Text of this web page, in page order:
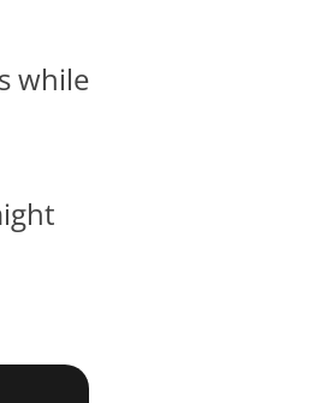
while